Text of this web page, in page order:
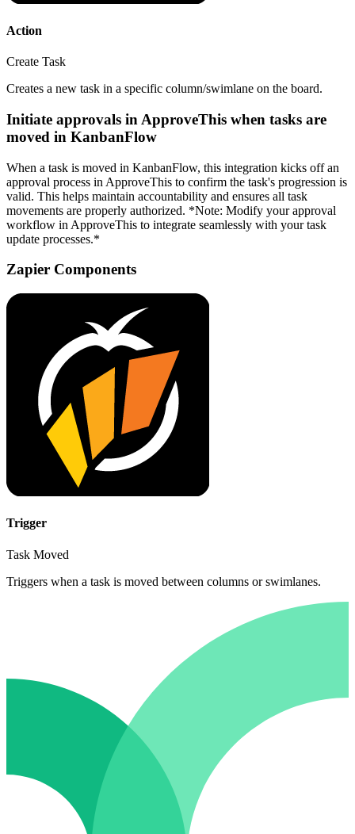
Action
Create Task
Creates a new task in a specific column/swimlane on the board.
Initiate approvals in ApproveThis when tasks are
moved in KanbanFlow
When a task is moved in KanbanFlow, this integration kicks off an
approval process in ApproveThis to confirm the task's progression is
valid. This helps maintain accountability and ensures all task
movements are properly authorized. *Note: Modify your approval
workflow in ApproveThis to integrate seamlessly with your task
update processes.*
Zapier Components
Trigger
Task Moved
Triggers when a task is moved between columns or swimlanes.